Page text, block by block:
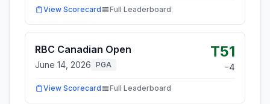
View Scorecard Full Leaderboard
RBC Canadian Open
June 14, 2026 PGA
T51
-4
View Scorecard Full Leaderboard